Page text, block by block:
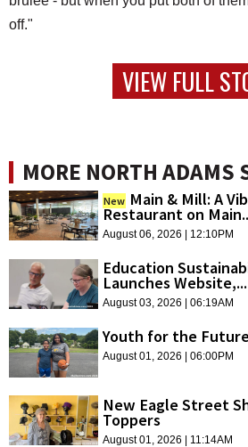
off."
VIEW FULL
MORE NORTH ADAMS
New Main & Mill: A
Restaurant on
August 06, 2026 | 12:10PM
Education
Launches Website,...
August 03, 2026 | 06:19AM
Youth for the
August 01, 2026 | 06:00PM
New Eagle Street
Toppers
August 01, 2026 | 11:14AM